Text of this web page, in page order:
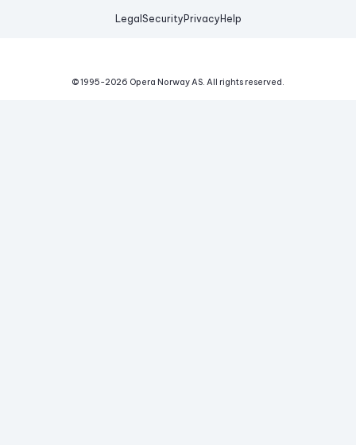
Legal Security Privacy Help
© 1995-2026 Opera Norway AS. All rights reserved.